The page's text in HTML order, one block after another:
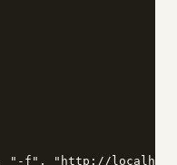
"-f", "http://